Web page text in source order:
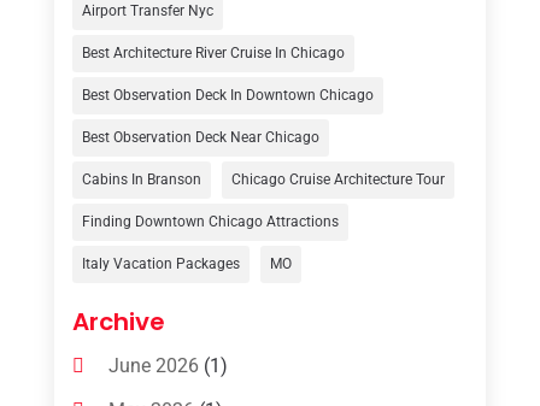
Travel(37)
Travel Agency (6)
Travel And Tourism(32)
Travelers‎(2)
Uncategorized(8)
Vacation Rentals
(4)
Van Rental
Airport Transfer Nyc
Best Architecture River Cruise In Chicago
Best Observation Deck In Downtown Chicago
Best Observation Deck Near Chicago
Cabins In Branson Chicago Cruise Architecture Tour
Finding Downtown Chicago Attractions
Italy Vacation Packages MO
Archive
June 2026(1)